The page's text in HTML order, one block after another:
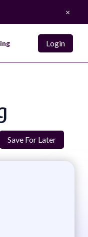
×
Login
Save For Later